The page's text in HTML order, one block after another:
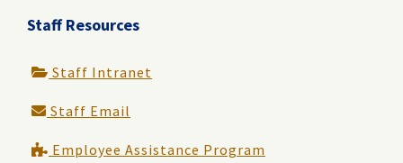
Staff Resources
Staff Intranet
Staff Email
Employee Assistance Program